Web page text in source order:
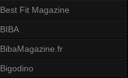
Best Fit Magazine
BIBA
BibaMagazine.fr
Bigodino